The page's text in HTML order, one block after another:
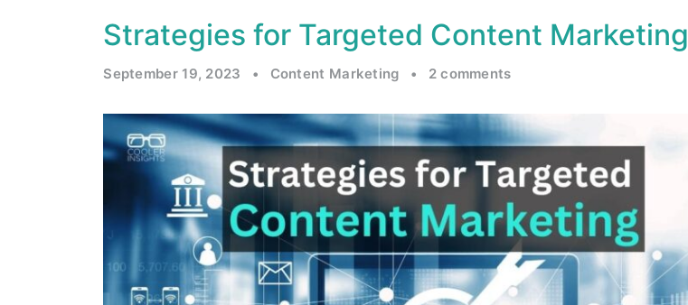
Strategies for Targeted Content Marketing
September 19, 2023 • Content Marketing • 2 comments